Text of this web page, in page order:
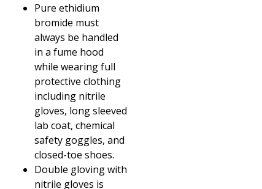
Pure ethidium
bromide must
always be handled
in a fume hood
while wearing full
protective clothing
including nitrile
gloves, long sleeved
lab coat, chemical
safety goggles, and
closed-toe shoes.
Double gloving with
nitrile gloves is